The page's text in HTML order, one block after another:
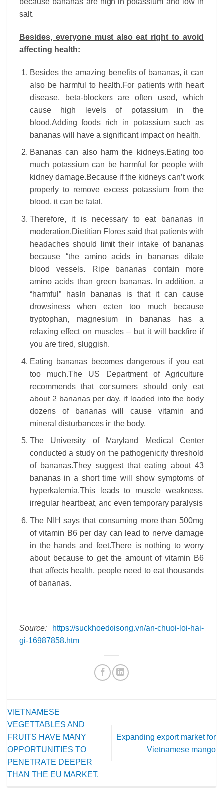
because bananas are high in potassium and low in
salt.
Besides, everyone must also eat right to avoid
affecting health:
Besides the amazing benefits of bananas, it can
also be harmful to health.For patients with heart
disease, beta-blockers are often used, which
cause high levels of potassium in the
blood.Adding foods rich in potassium such as
bananas will have a significant impact on health.
Bananas can also harm the kidneys.Eating too
much potassium can be harmful for people with
kidney damage.Because if the kidneys can’t work
properly to remove excess potassium from the
blood, it can be fatal.
Therefore, it is necessary to eat bananas in
moderation.Dietitian Flores said that patients with
headaches should limit their intake of bananas
because “the amino acids in bananas dilate
blood vessels. Ripe bananas contain more
amino acids than green bananas. In addition, a
“harmful” hasIn bananas is that it can cause
drowsiness when eaten too much because
tryptophan, magnesium in bananas has a
relaxing effect on muscles – but it will backfire if
you are tired, sluggish.
Eating bananas becomes dangerous if you eat
too much.The US Department of Agriculture
recommends that consumers should only eat
about 2 bananas per day, if loaded into the body
dozens of bananas will cause vitamin and
mineral disturbances in the body.
The University of Maryland Medical Center
conducted a study on the pathogenicity threshold
of bananas.They suggest that eating about 43
bananas in a short time will show symptoms of
hyperkalemia.This leads to muscle weakness,
irregular heartbeat, and even temporary paralysis
The NIH says that consuming more than 500mg
of vitamin B6 per day can lead to nerve damage
in the hands and feet.There is nothing to worry
about because to get the amount of vitamin B6
that affects health, people need to eat thousands
of bananas.
Source:
https://suckhoedoisong.vn/an-chuoi-loi-hai-
gi-16987858.htm
VIETNAMESE
VEGETTABLES AND
FRUITS HAVE MANY
OPPORTUNITIES TO
PENETRATE DEEPER
THAN THE EU MARKET.
Expanding export market for
Vietnamese mango